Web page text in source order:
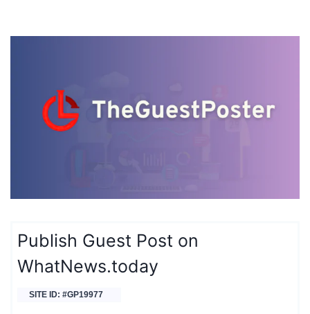
Publish Guest Post on
WhatNews.today
SITE ID: #GP19977